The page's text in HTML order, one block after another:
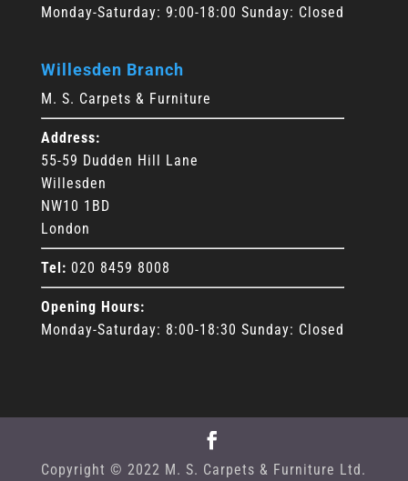
Monday-Saturday: 9:00-18:00 Sunday: Closed
Willesden Branch
M. S. Carpets & Furniture
Address:
55-59 Dudden Hill Lane
Willesden
NW10 1BD
London
Tel: 020 8459 8008
Opening Hours:
Monday-Saturday: 8:00-18:30 Sunday: Closed
Copyright © 2022 M. S. Carpets & Furniture Ltd.